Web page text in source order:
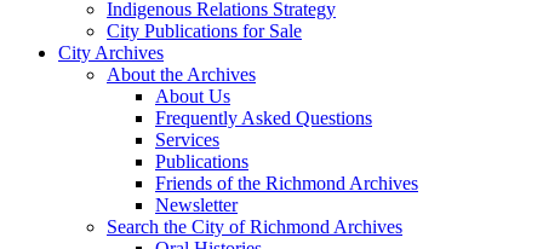
Indigenous Relations Strategy
City Publications for Sale
City Archives
About the Archives
About Us
Frequently Asked Questions
Services
Publications
Friends of the Richmond Archives
Newsletter
Search the City of Richmond Archives